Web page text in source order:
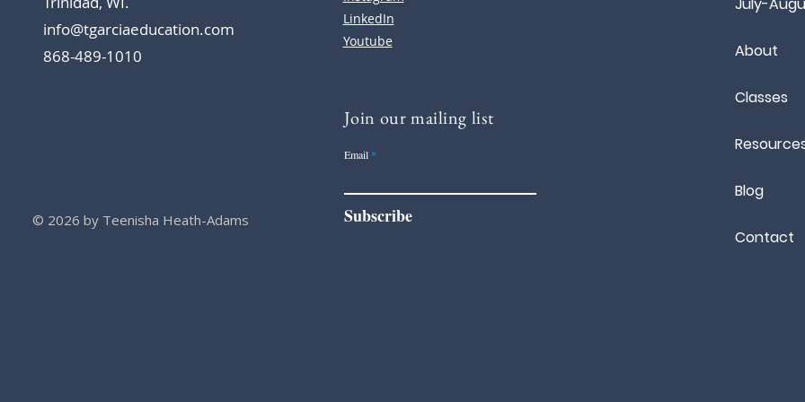
info@tgarciaeducation.com
868-489-1010
© 2026 by Teenisha Heath-Adams
LinkedIn
Youtube
Join our mailing list
Email
Subscribe
About
Classes
Blog
Contact